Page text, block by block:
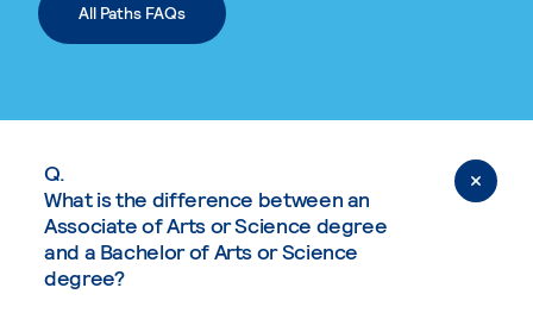
All Paths FAQs
Q.
What is the difference between an
Associate of Arts or Science degree
and a Bachelor of Arts or Science
degree?